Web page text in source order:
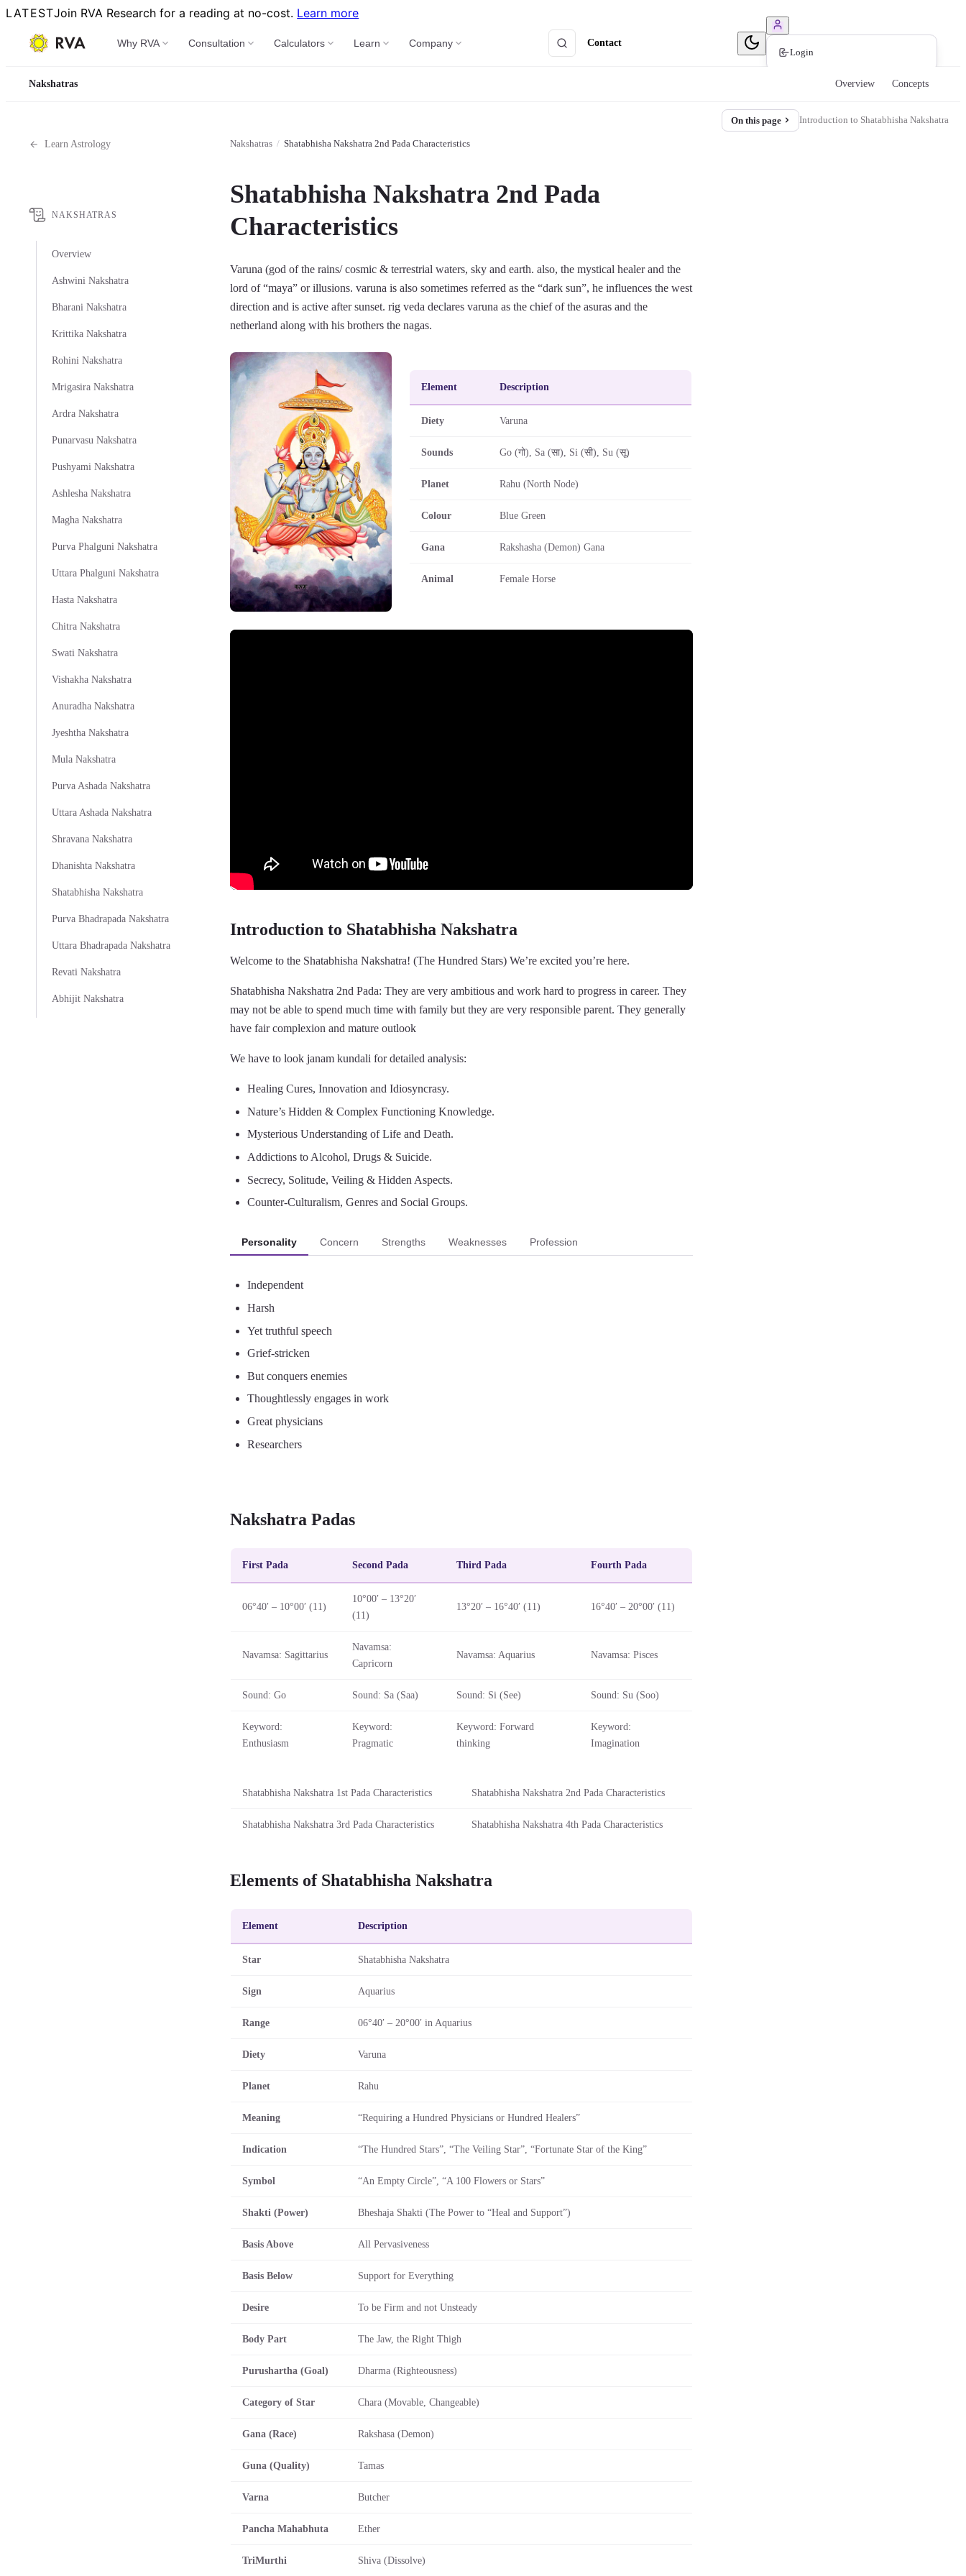
LATESTJoin RVA Research for a reading at no-cost. Learn more
Why RVA Consultation Calculators Learn Company Contact
Login
Nakshatras Overview Concepts
Learn Astrology
NAKSHATRAS
Overview
Ashwini Nakshatra
Bharani Nakshatra
Krittika Nakshatra
Rohini Nakshatra
Mrigasira Nakshatra
Ardra Nakshatra
Punarvasu Nakshatra
Pushyami Nakshatra
Ashlesha Nakshatra
Magha Nakshatra
Purva Phalguni Nakshatra
Uttara Phalguni Nakshatra
Hasta Nakshatra
Chitra Nakshatra
Swati Nakshatra
Vishakha Nakshatra
Anuradha Nakshatra
Jyeshtha Nakshatra
Mula Nakshatra
Purva Ashada Nakshatra
Uttara Ashada Nakshatra
Shravana Nakshatra
Dhanishta Nakshatra
Shatabhisha Nakshatra
Purva Bhadrapada Nakshatra
Uttara Bhadrapada Nakshatra
Revati Nakshatra
Abhijit Nakshatra
Nakshatras / Shatabhisha Nakshatra 2nd Pada Characteristics
Shatabhisha Nakshatra 2nd Pada
Characteristics
Varuna (god of the rains/ cosmic & terrestrial waters, sky and earth. also, the mystical healer and the
lord of “maya” or illusions. varuna is also sometimes referred as the “dark sun”, he influences the west
direction and is active after sunset. rig veda declares varuna as the chief of the asuras and the
netherland along with his brothers the nagas.
Element Description
Diety Varuna
Sounds Go (गो), Sa (सा), Si (सी), Su (सू)
Planet Rahu (North Node)
Colour Blue Green
Gana Rakshasha (Demon) Gana
Animal Female Horse
Introduction to Shatabhisha Nakshatra
Welcome to the Shatabhisha Nakshatra! (The Hundred Stars) We’re excited you’re here.
Shatabhisha Nakshatra 2nd Pada: They are very ambitious and work hard to progress in career. They
may not be able to spend much time with family but they are very responsible parent. They generally
have fair complexion and mature outlook
We have to look janam kundali for detailed analysis:
Healing Cures, Innovation and Idiosyncrasy.
Nature’s Hidden & Complex Functioning Knowledge.
Mysterious Understanding of Life and Death.
Addictions to Alcohol, Drugs & Suicide.
Secrecy, Solitude, Veiling & Hidden Aspects.
Counter-Culturalism, Genres and Social Groups.
Personality Concern Strengths Weaknesses Profession
Independent
Harsh
Yet truthful speech
Grief-stricken
But conquers enemies
Thoughtlessly engages in work
Great physicians
Researchers
Nakshatra Padas
First Pada Second Pada Third Pada Fourth Pada
06°40′ – 10°00′ (11)
10°00′ – 13°20′
(11)
13°20′ – 16°40′ (11) 16°40′ – 20°00′ (11)
Navamsa: Sagittarius
Navamsa:
Capricorn
Navamsa: Aquarius Navamsa: Pisces
Sound: Go Sound: Sa (Saa) Sound: Si (See) Sound: Su (Soo)
Keyword:
Enthusiasm
Keyword:
Pragmatic
Keyword: Forward
thinking
Keyword:
Imagination
Shatabhisha Nakshatra 1st Pada Characteristics Shatabhisha Nakshatra 2nd Pada Characteristics
Shatabhisha Nakshatra 3rd Pada Characteristics Shatabhisha Nakshatra 4th Pada Characteristics
Elements of Shatabhisha Nakshatra
Element Description
Star Shatabhisha Nakshatra
Sign Aquarius
Range 06°40′ – 20°00′ in Aquarius
Diety Varuna
Planet Rahu
Meaning “Requiring a Hundred Physicians or Hundred Healers”
Indication “The Hundred Stars”, “The Veiling Star”, “Fortunate Star of the King”
Symbol “An Empty Circle”, “A 100 Flowers or Stars”
Shakti (Power) Bheshaja Shakti (The Power to “Heal and Support”)
Basis Above All Pervasiveness
Basis Below Support for Everything
Desire To be Firm and not Unsteady
Body Part The Jaw, the Right Thigh
Purushartha (Goal) Dharma (Righteousness)
Category of Star Chara (Movable, Changeable)
Gana (Race) Rakshasa (Demon)
Guna (Quality) Tamas
Varna Butcher
Pancha Mahabhuta Ether
TriMurthi Shiva (Dissolve)
On this page Introduction to Shatabhisha Nakshatra